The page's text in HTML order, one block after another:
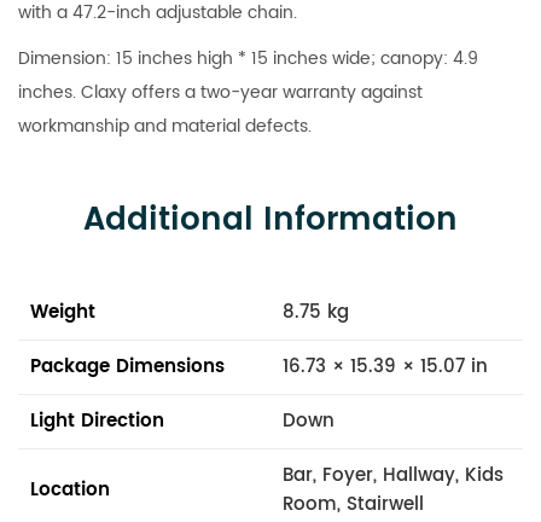
with a 47.2-inch adjustable chain.
Dimension: 15 inches high * 15 inches wide; canopy: 4.9
inches. Claxy offers a two-year warranty against
workmanship and material defects.
Additional Information
Weight
8.75 kg
Package Dimensions
16.73 × 15.39 × 15.07 in
Light Direction
Down
Location
Bar, Foyer, Hallway, Kids
Room, Stairwell